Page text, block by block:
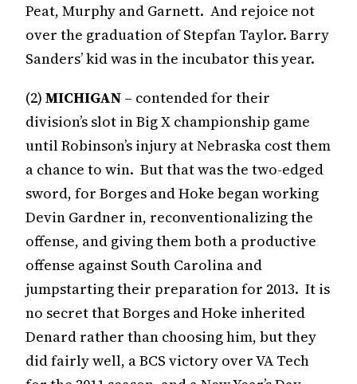
Peat, Murphy and Garnett. And rejoice not
over the graduation of Stepfan Taylor. Barry
Sanders’ kid was in the incubator this year.
(2) MICHIGAN – contended for their
division’s slot in Big X championship game
until Robinson’s injury at Nebraska cost them
a chance to win. But that was the two-edged
sword, for Borges and Hoke began working
Devin Gardner in, reconventionalizing the
offense, and giving them both a productive
offense against South Carolina and
jumpstarting their preparation for 2013. It is
no secret that Borges and Hoke inherited
Denard rather than choosing him, but they
did fairly well, a BCS victory over VA Tech